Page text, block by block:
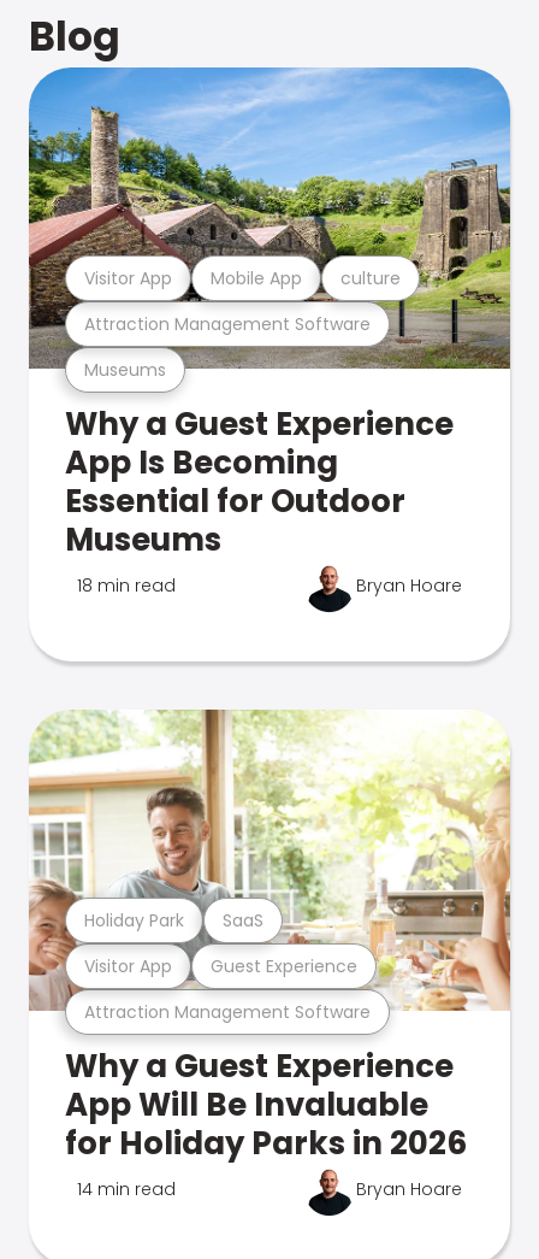
Blog
Museums
Attraction Management Software
Visitor App Mobile App culture
Why a Guest Experience
App Is Becoming
Essential for Outdoor
Museums
18 min read Bryan Hoare
Attraction Management Software
Visitor App Guest Experience
Holiday Park SaaS
Why a Guest Experience
App Will Be Invaluable
for Holiday Parks in 2026
14 min read Bryan Hoare